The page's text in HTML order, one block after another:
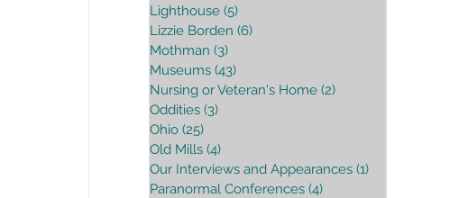
Lighthouse (5)
Lizzie Borden (6)
Mothman (3)
Museums (43)
Nursing or Veteran's Home (2)
Oddities (3)
Ohio (25)
Old Mills (4)
Our Interviews and Appearances (1)
Paranormal Conferences (4)